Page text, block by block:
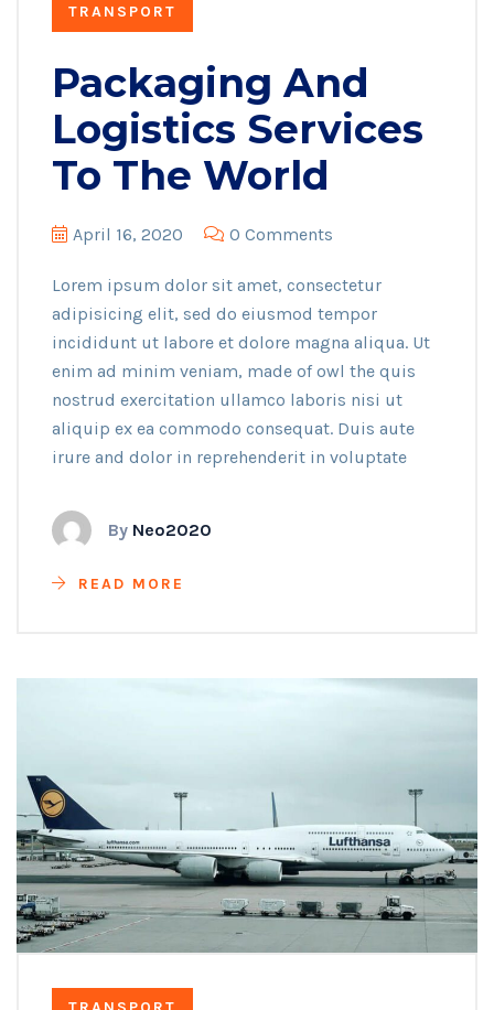
TRANSPORT
Packaging And
Logistics Services
To The World
April 16, 2020 0 Comments
Lorem ipsum dolor sit amet, consectetur
adipisicing elit, sed do eiusmod tempor
incididunt ut labore et dolore magna aliqua. Ut
enim ad minim veniam, made of owl the quis
nostrud exercitation ullamco laboris nisi ut
aliquip ex ea commodo consequat. Duis aute
irure and dolor in reprehenderit in voluptate
By Neo2020
READ MORE